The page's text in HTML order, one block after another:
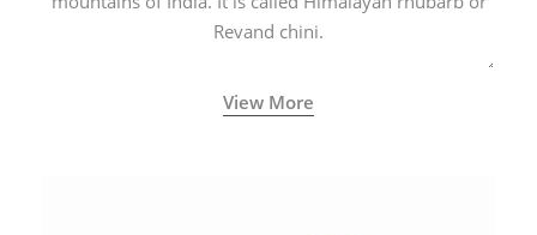
Revand chini.
View More